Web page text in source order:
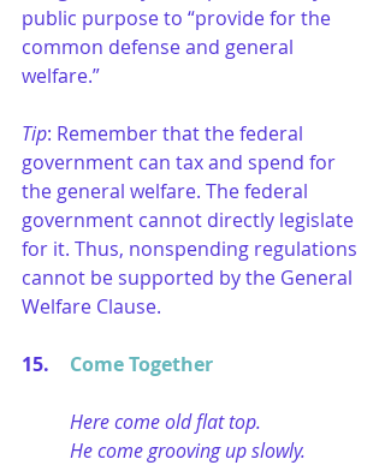
public purpose to “provide for the
common defense and general
welfare.”
Tip: Remember that the federal
government can tax and spend for
the general welfare. The federal
government cannot directly legislate
for it. Thus, nonspending regulations
cannot be supported by the General
Welfare Clause.
Come Together
Here come old flat top.
He come grooving up slowly.